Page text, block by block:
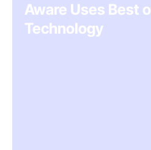
Aware Uses Best
Technology